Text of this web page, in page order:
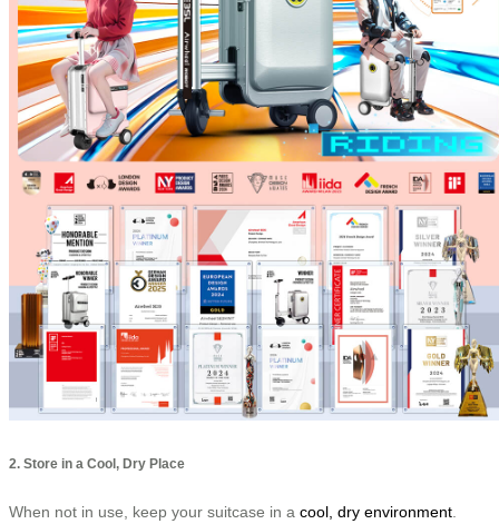
2. Store in a Cool, Dry Place
When not in use, keep your suitcase in a cool, dry environment